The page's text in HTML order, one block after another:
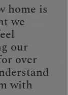
home is
we
our
over
with